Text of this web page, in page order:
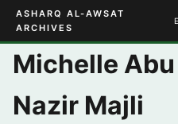
ASHARQ AL-AWSAT
ARCHIVES
Michelle
Nazir Majli